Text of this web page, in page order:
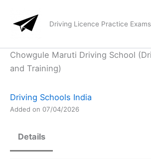
content
Driving Licence Practice Exams
Chowgule Maruti Driving School
and Training)
Driving Schools India
Added on 07/04/2026
Details